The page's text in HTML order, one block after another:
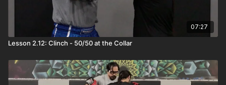
07:27
Lesson 2.12: Clinch - 50/50 at the Collar